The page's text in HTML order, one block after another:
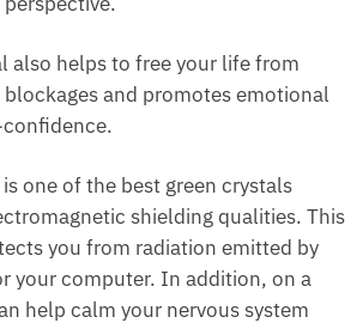
refreshing, and loving stone,
them from a new perspective.
also helps to free your life from
and self-confidence.
one of the best green crystals
shielding qualities.
protects you from radiation